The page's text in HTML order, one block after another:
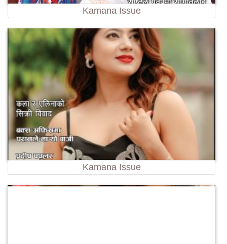
Kamana Issue
Kamana Issue